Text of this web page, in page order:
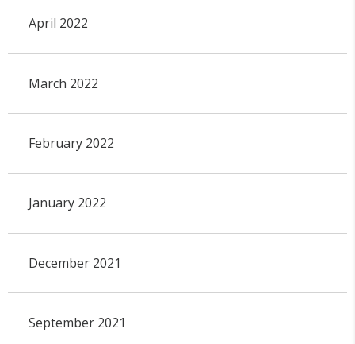
April 2022
March 2022
February 2022
January 2022
December 2021
September 2021